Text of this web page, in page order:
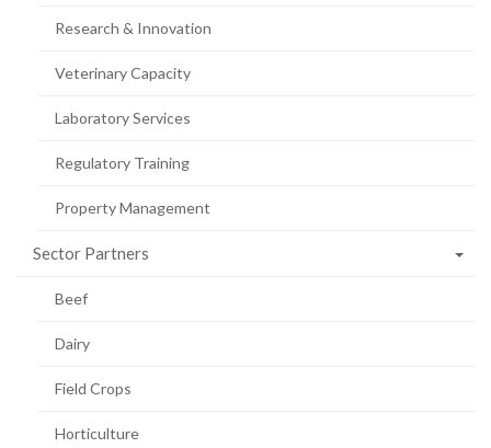
Research & Innovation
Veterinary Capacity
Laboratory Services
Regulatory Training
Property Management
Sector Partners
Beef
Dairy
Field Crops
Horticulture